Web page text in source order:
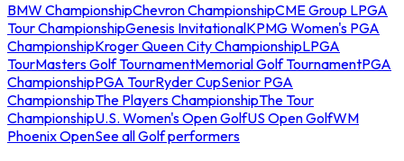
BMW ChampionshipChevron ChampionshipCME Group LPGA
Tour ChampionshipGenesis InvitationalKPMG Women's PGA
ChampionshipKroger Queen City ChampionshipLPGA
TourMasters Golf TournamentMemorial Golf TournamentPGA
ChampionshipPGA TourRyder CupSenior PGA
ChampionshipThe Players ChampionshipThe Tour
ChampionshipU.S. Women's Open GolfUS Open GolfWM
Phoenix OpenSee all Golf performers